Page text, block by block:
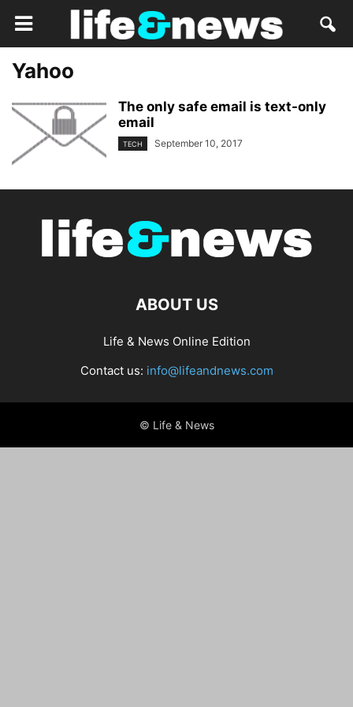
Yahoo
The only safe email is text-only
email
TECH September 10, 2017
ABOUT US
Life & News Online Edition
Contact us: info@lifeandnews.com
© Life & News